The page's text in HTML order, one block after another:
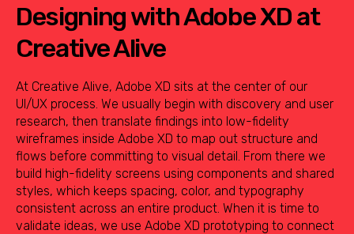
Designing with Adobe XD at
Creative Alive
At Creative Alive, Adobe XD sits at the center of our
UI/UX process. We usually begin with discovery and user
research, then translate findings into low-fidelity
wireframes inside Adobe XD to map out structure and
flows before committing to visual detail. From there we
build high-fidelity screens using components and shared
styles, which keeps spacing, color, and typography
consistent across an entire product. When it is time to
validate ideas, we use Adobe XD prototyping to connect